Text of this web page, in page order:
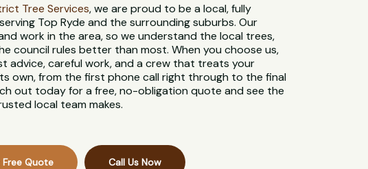
Tree Services, we are proud to be a local, fully
Top Ryde and the surrounding suburbs. Our
work in the area, so we understand the local trees,
council rules better than most. When you choose us,
advice, careful work, and a crew that treats your
own, from the first phone call right through to the final
out today for a free, no-obligation quote and see the
local team makes.
Free Quote Call Us Now